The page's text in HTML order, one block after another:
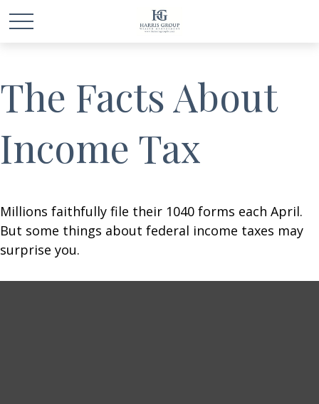
The Facts About
Income Tax
Millions faithfully file their 1040 forms each April.
But some things about federal income taxes may
surprise you.